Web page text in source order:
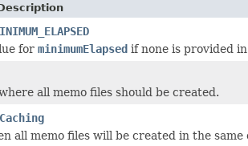
for minimumElapsed if none is provided
all memo files should be created.
all memo files will be created in the